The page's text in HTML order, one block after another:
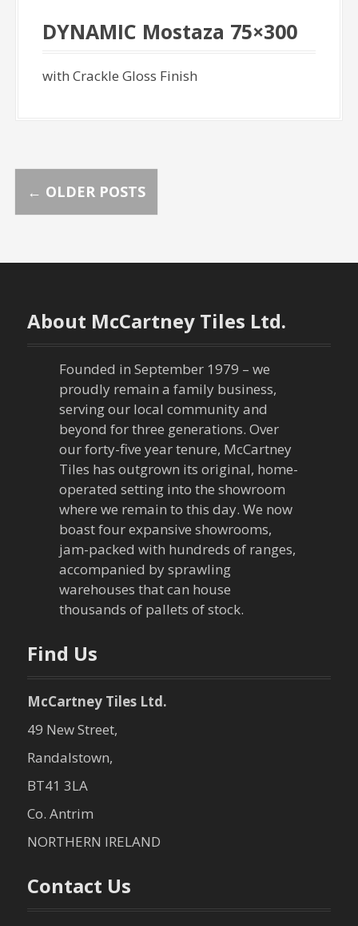
DYNAMIC Mostaza 75×300
with Crackle Gloss Finish
P
s
s
o
n
← OLDER POSTS
About McCartney Tiles Ltd.
Founded in September 1979 – we
proudly remain a family business,
serving our local community and
beyond for three generations. Over
our forty-five year tenure, McCartney
Tiles has outgrown its original, home-
operated setting into the showroom
where we remain to this day. We now
boast four expansive showrooms,
jam-packed with hundreds of ranges,
accompanied by sprawling
warehouses that can house
thousands of pallets of stock.
Find Us
McCartney Tiles Ltd.
49 New Street,
Randalstown,
BT41 3LA
Co. Antrim
NORTHERN IRELAND
Contact Us